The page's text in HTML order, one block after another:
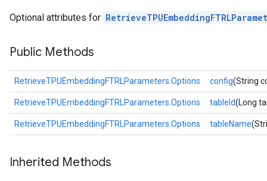
Optional attributes for
Public Methods
RetrieveTPUEmbeddingFTRLParameters.Options config(String
RetrieveTPUEmbeddingFTRLParameters.Options tableId(Long
RetrieveTPUEmbeddingFTRLParameters.Options tableName
Inherited Methods